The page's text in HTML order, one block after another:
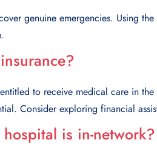
genuine emergencies. Using
to receive medical care in
Consider exploring financial
is in-network?